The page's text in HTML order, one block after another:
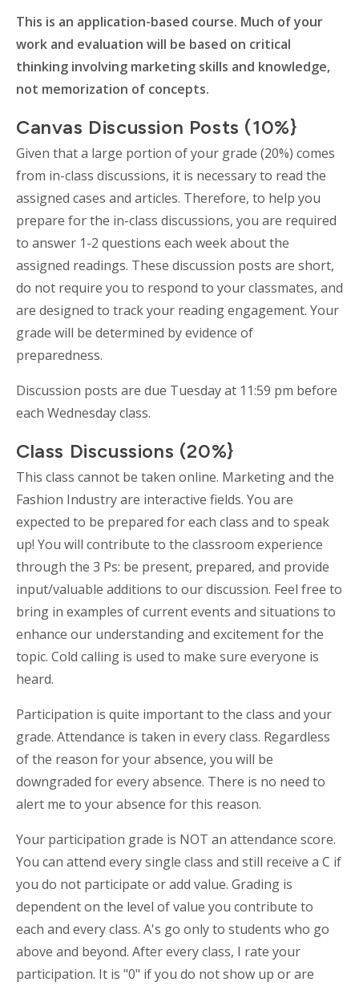
This is an application-based course. Much of your
work and evaluation will be based on critical
thinking involving marketing skills and knowledge,
not memorization of concepts.
Canvas Discussion Posts (10%}
Given that a large portion of your grade (20%) comes
from in-class discussions, it is necessary to read the
assigned cases and articles. Therefore, to help you
prepare for the in-class discussions, you are required
to answer 1-2 questions each week about the
assigned readings. These discussion posts are short,
do not require you to respond to your classmates, and
are designed to track your reading engagement. Your
grade will be determined by evidence of
preparedness.
Discussion posts are due Tuesday at 11:59 pm before
each Wednesday class.
Class Discussions (20%}
This class cannot be taken online. Marketing and the
Fashion Industry are interactive fields. You are
expected to be prepared for each class and to speak
up! You will contribute to the classroom experience
through the 3 Ps: be present, prepared, and provide
input/valuable additions to our discussion. Feel free to
bring in examples of current events and situations to
enhance our understanding and excitement for the
topic. Cold calling is used to make sure everyone is
heard.
Participation is quite important to the class and your
grade. Attendance is taken in every class. Regardless
of the reason for your absence, you will be
downgraded for every absence. There is no need to
alert me to your absence for this reason.
Your participation grade is NOT an attendance score.
You can attend every single class and still receive a C if
you do not participate or add value. Grading is
dependent on the level of value you contribute to
each and every class. A's go only to students who go
above and beyond. After every class, I rate your
participation. It is "0" if you do not show up or are